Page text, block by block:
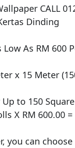
CALL
Dinding
As RM 600
x 15 Meter
to 150
X RM 600.00 =
you can